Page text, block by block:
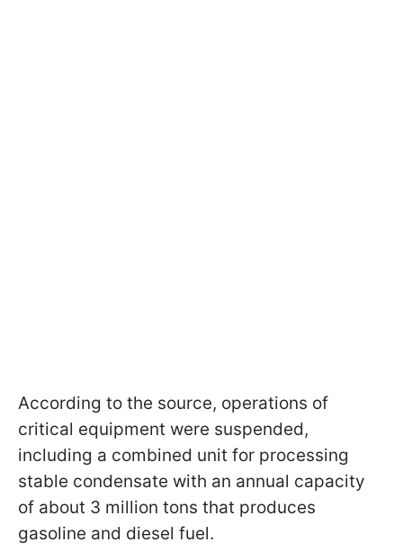
According to the source, operations of
critical equipment were suspended,
including a combined ​unit for processing
stable condensate with an annual capacity
of about 3 million tons that produces
gasoline and diesel fuel.